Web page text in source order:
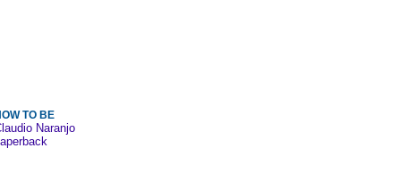
TO BE
Naranjo